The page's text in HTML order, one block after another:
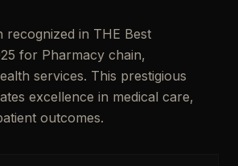
recognized in THE Best
for Pharmacy chain,
services. This prestigious
excellence in medical care,
outcomes.